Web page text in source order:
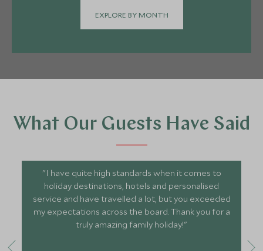
EXPLORE BY MONTH
What Our Guests Have Said
"I have quite high standards when it comes to
holiday destinations, hotels and personalised
service and have travelled a lot, but you exceeded
my expectations across the board. Thank you for a
truly amazing family holiday!"